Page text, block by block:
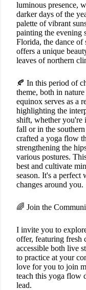
luminous presence,
darker days of the
palette of vibrant
painting the evening
Florida, the dance of
offers a unique
leaves of northern
🍂 In this period of
theme, both in
equinox serves as a
highlighting the
shift, whether you're
fall or in the
crafted a yoga flow
strengthening the
various postures.
best and cultivate
season. It's a perfect
changes around you.
🌈 Join the
I invite you to
offer, featuring fresh
accessible both live
to practice at your
love for you to join
teach this yoga flow
lead.